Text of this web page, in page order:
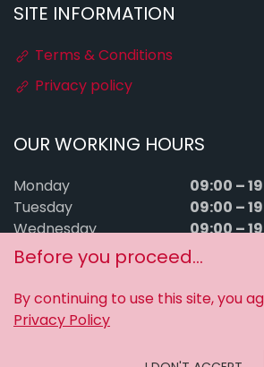
SITE INFORMATION
Terms & Conditions
Privacy policy
OUR WORKING HOURS
Monday 09:00 –
Tuesday 09:00 –
Wednesday 09:00 –
Thursday 09:00 –
Saturday 09:00 –
Sunday
Before you proceed...
By continuing to use this site, you
Privacy Policy